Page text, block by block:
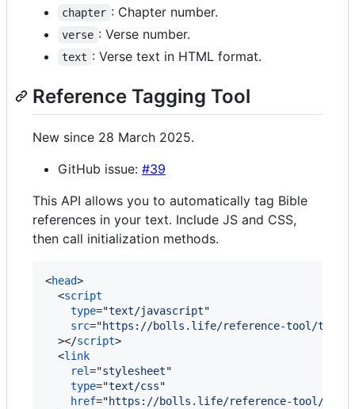
chapter : Chapter number.
verse : Verse number.
text : Verse text in HTML format.
Reference Tagging Tool
New since 28 March 2025.
GitHub issue: #39
This API allows you to automatically tag Bible
references in your text. Include JS and CSS,
then call initialization methods.
<head>
<script
type="text/javascript"
src="https://bolls.life/reference-tool/
></script>
<link
rel="stylesheet"
type="text/css"
href="https://bolls.life/reference-tool/